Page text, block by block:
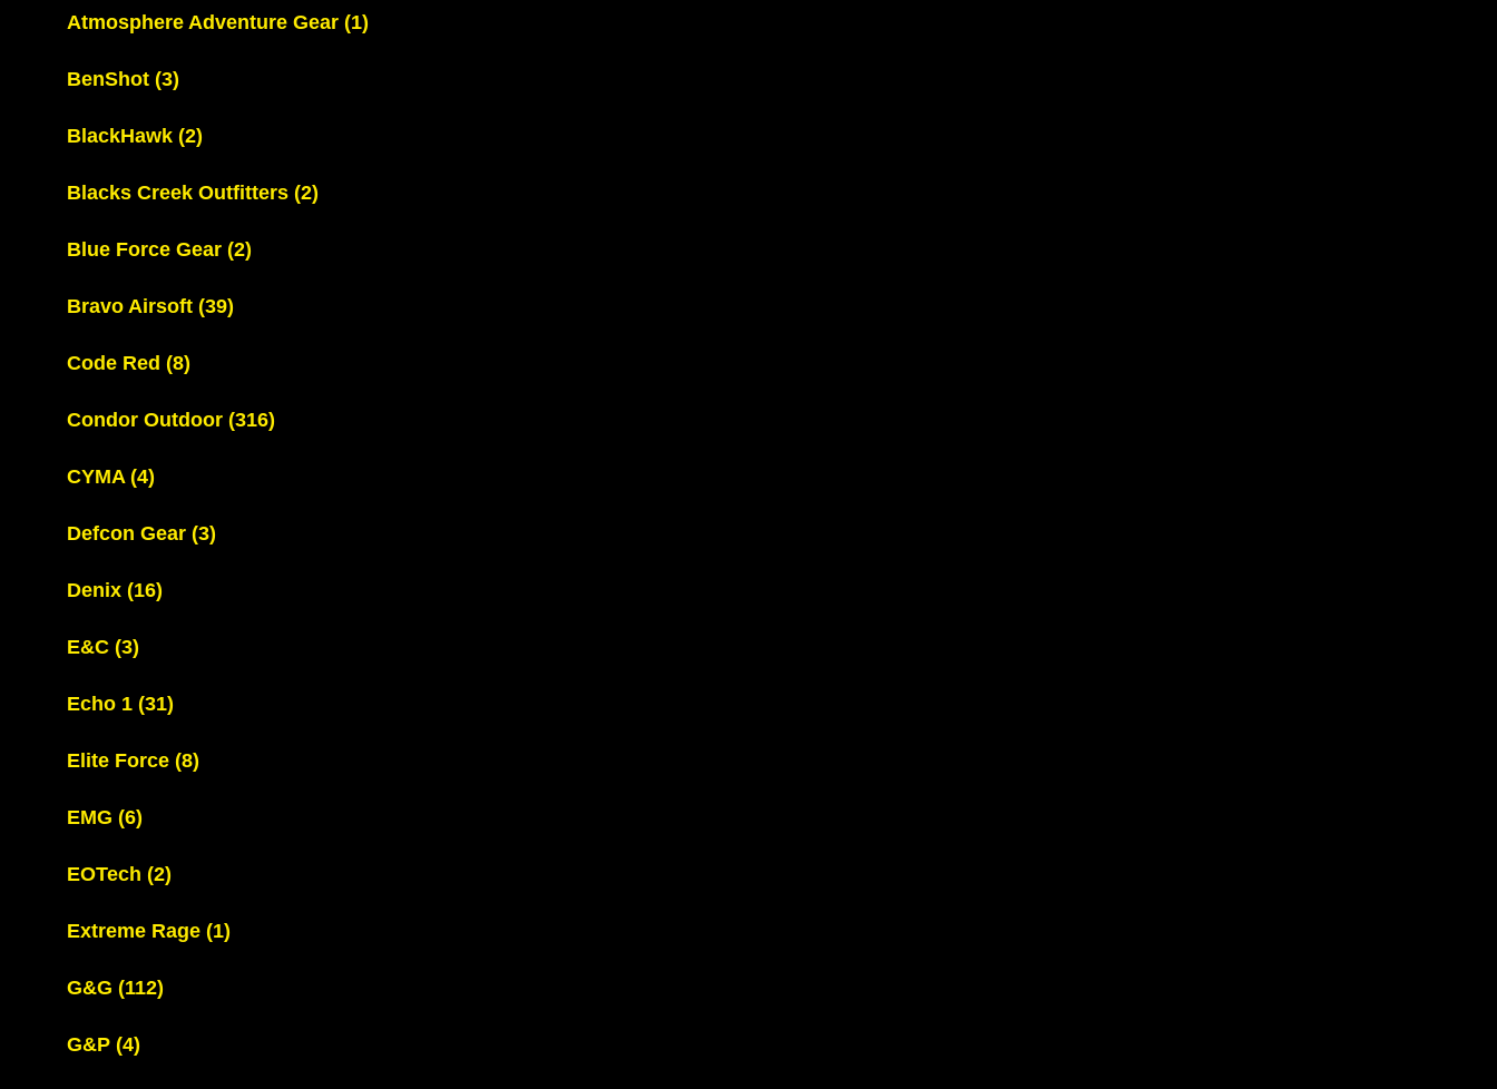
Atmosphere Adventure Gear (1)
BenShot (3)
BlackHawk (2)
Blacks Creek Outfitters (2)
Blue Force Gear (2)
Bravo Airsoft (39)
Code Red (8)
Condor Outdoor (316)
CYMA (4)
Defcon Gear (3)
Denix (16)
E&C (3)
Echo 1 (31)
Elite Force (8)
EMG (6)
EOTech (2)
Extreme Rage (1)
G&G (112)
G&P (4)